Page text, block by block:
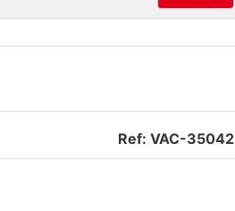
Ref: VAC-35042